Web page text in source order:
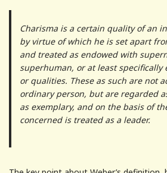
Charisma is a certain quality of an
by virtue of which he is set apart
and treated as endowed with
superhuman, or at least specifically
or qualities. These as such are not
ordinary person, but are regarded
as exemplary, and on the basis of
concerned is treated as a leader.